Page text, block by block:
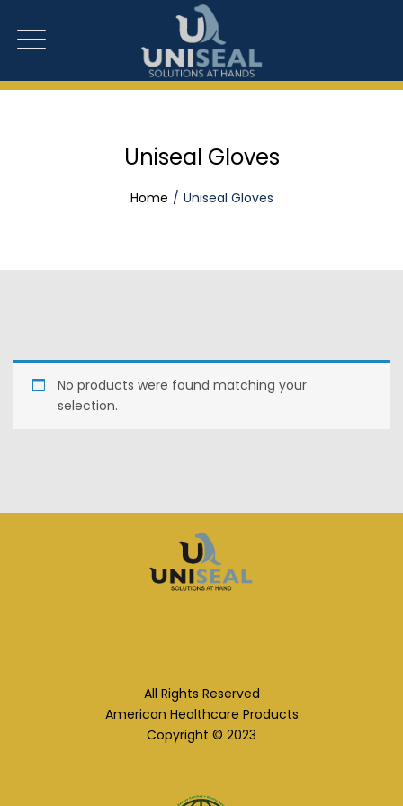
Uniseal Gloves
Home Uniseal Gloves
No products were found matching your
selection.
All Rights Reserved
American Healthcare Products
Copyright © 2023